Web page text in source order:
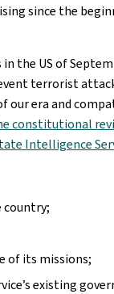
since the
the US of
terrorist
our era and
constitutional
Intelligence
of its missions;
existing